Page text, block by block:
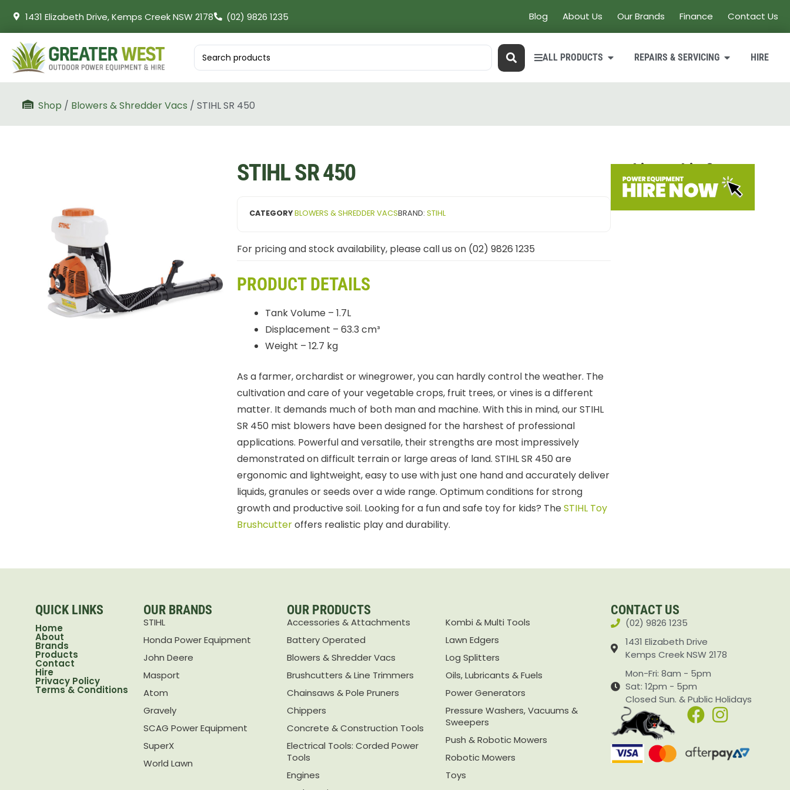
1431 Elizabeth Drive, Kemps Creek NSW 2178 (02) 9826 1235 Blog About Us Our Brands Finance Contact Us
ALL PRODUCTS REPAIRS & SERVICING HIRE
Shop / Blowers & Shredder Vacs / STIHL SR 450
STIHL SR 450
CATEGORYBLOWERS & SHREDDER VACSBRAND: STIHL
For pricing and stock availability, please call us on (02) 9826 1235
PRODUCT DETAILS
Tank Volume – 1.7L
Displacement – 63.3 cm³
Weight – 12.7 kg
As a farmer, orchardist or winegrower, you can hardly control the weather. The
cultivation and care of your vegetable crops, fruit trees, or vines is a different
matter. It demands much of both man and machine. With this in mind, our STIHL
SR 450 mist blowers have been designed for the harshest of professional
applications. Powerful and versatile, their strengths are most impressively
demonstrated on difficult terrain or large areas of land. STIHL SR 450 are
ergonomic and lightweight, easy to use with just one hand and accurately deliver
liquids, granules or seeds over a wide range. Optimum conditions for strong
growth and productive soil. Looking for a fun and safe toy for kids? TheSTIHL Toy
Brushcutteroffers realistic play and durability.
Looking to hire?
QUICK LINKS
Home
About
Brands
Products
Contact
Hire
Privacy Policy
Terms & Conditions
OUR BRANDS
STIHL
Honda Power Equipment
John Deere
Masport
Atom
Gravely
SCAG Power Equipment
SuperX
World Lawn
OUR PRODUCTS
Accessories & Attachments
Battery Operated
Blowers & Shredder Vacs
Brushcutters & Line Trimmers
Chainsaws & Pole Pruners
Chippers
Concrete & Construction Tools
Electrical Tools: Corded Power
Tools
Engines
Kombi & Multi Tools
Lawn Edgers
Log Splitters
Oils, Lubricants & Fuels
Power Generators
Pressure Washers, Vacuums &
Sweepers
Push & Robotic Mowers
Robotic Mowers
Toys
CONTACT US
(02) 9826 1235
1431 Elizabeth Drive
Kemps Creek NSW 2178
Mon-Fri: 8am - 5pm
Sat: 12pm - 5pm
Closed Sun. & Public Holidays